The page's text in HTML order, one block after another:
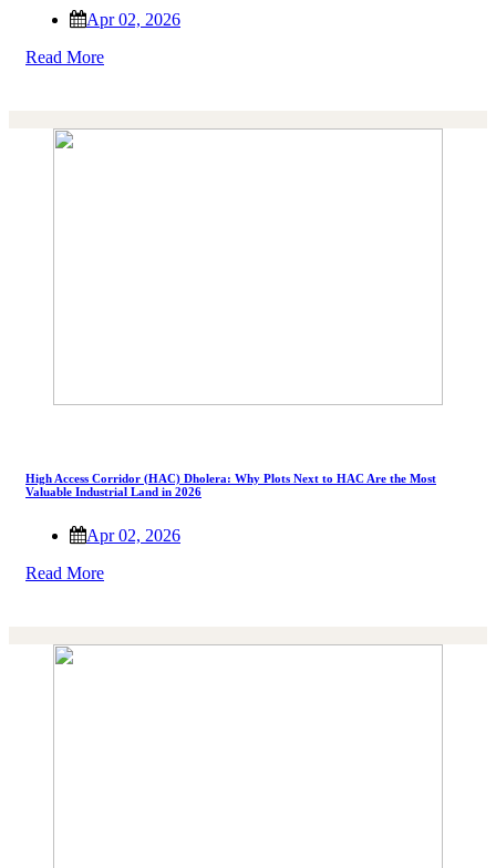
Apr 02, 2026
Read More
High Access Corridor (HAC) Dholera: Why Plots Next to HAC Are the Most
Valuable Industrial Land in 2026
Apr 02, 2026
Read More